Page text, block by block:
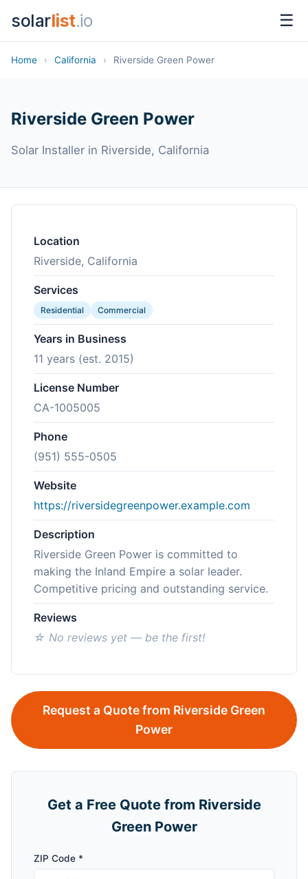
solarlist.io ☰
Home › California › Riverside Green Power
Riverside Green Power
Solar Installer in Riverside, California
Location
Riverside, California
Services
Residential Commercial
Years in Business
11 years (est. 2015)
License Number
CA-1005005
Phone
(951) 555-0505
Website
https://riversidegreenpower.example.com
Description
Riverside Green Power is committed to
making the Inland Empire a solar leader.
Competitive pricing and outstanding service.
Reviews
☆ No reviews yet — be the first!
Request a Quote from Riverside Green
Power
Get a Free Quote from Riverside
Green Power
ZIP Code *